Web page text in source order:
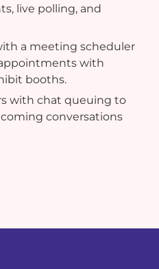
live polling, and
a meeting scheduler
with
booths.
with chat queuing to
conversations